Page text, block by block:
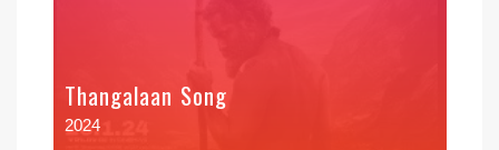
Thangalaan Song
2024